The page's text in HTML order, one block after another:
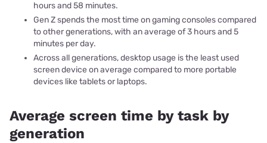
hours and 58 minutes.
Gen Z spends the most time on gaming consoles compared
to other generations, with an average of 3 hours and 5
minutes per day.
Across all generations, desktop usage is the least used
screen device on average compared to more portable
devices like tablets or laptops.
Average screen time by task by
generation